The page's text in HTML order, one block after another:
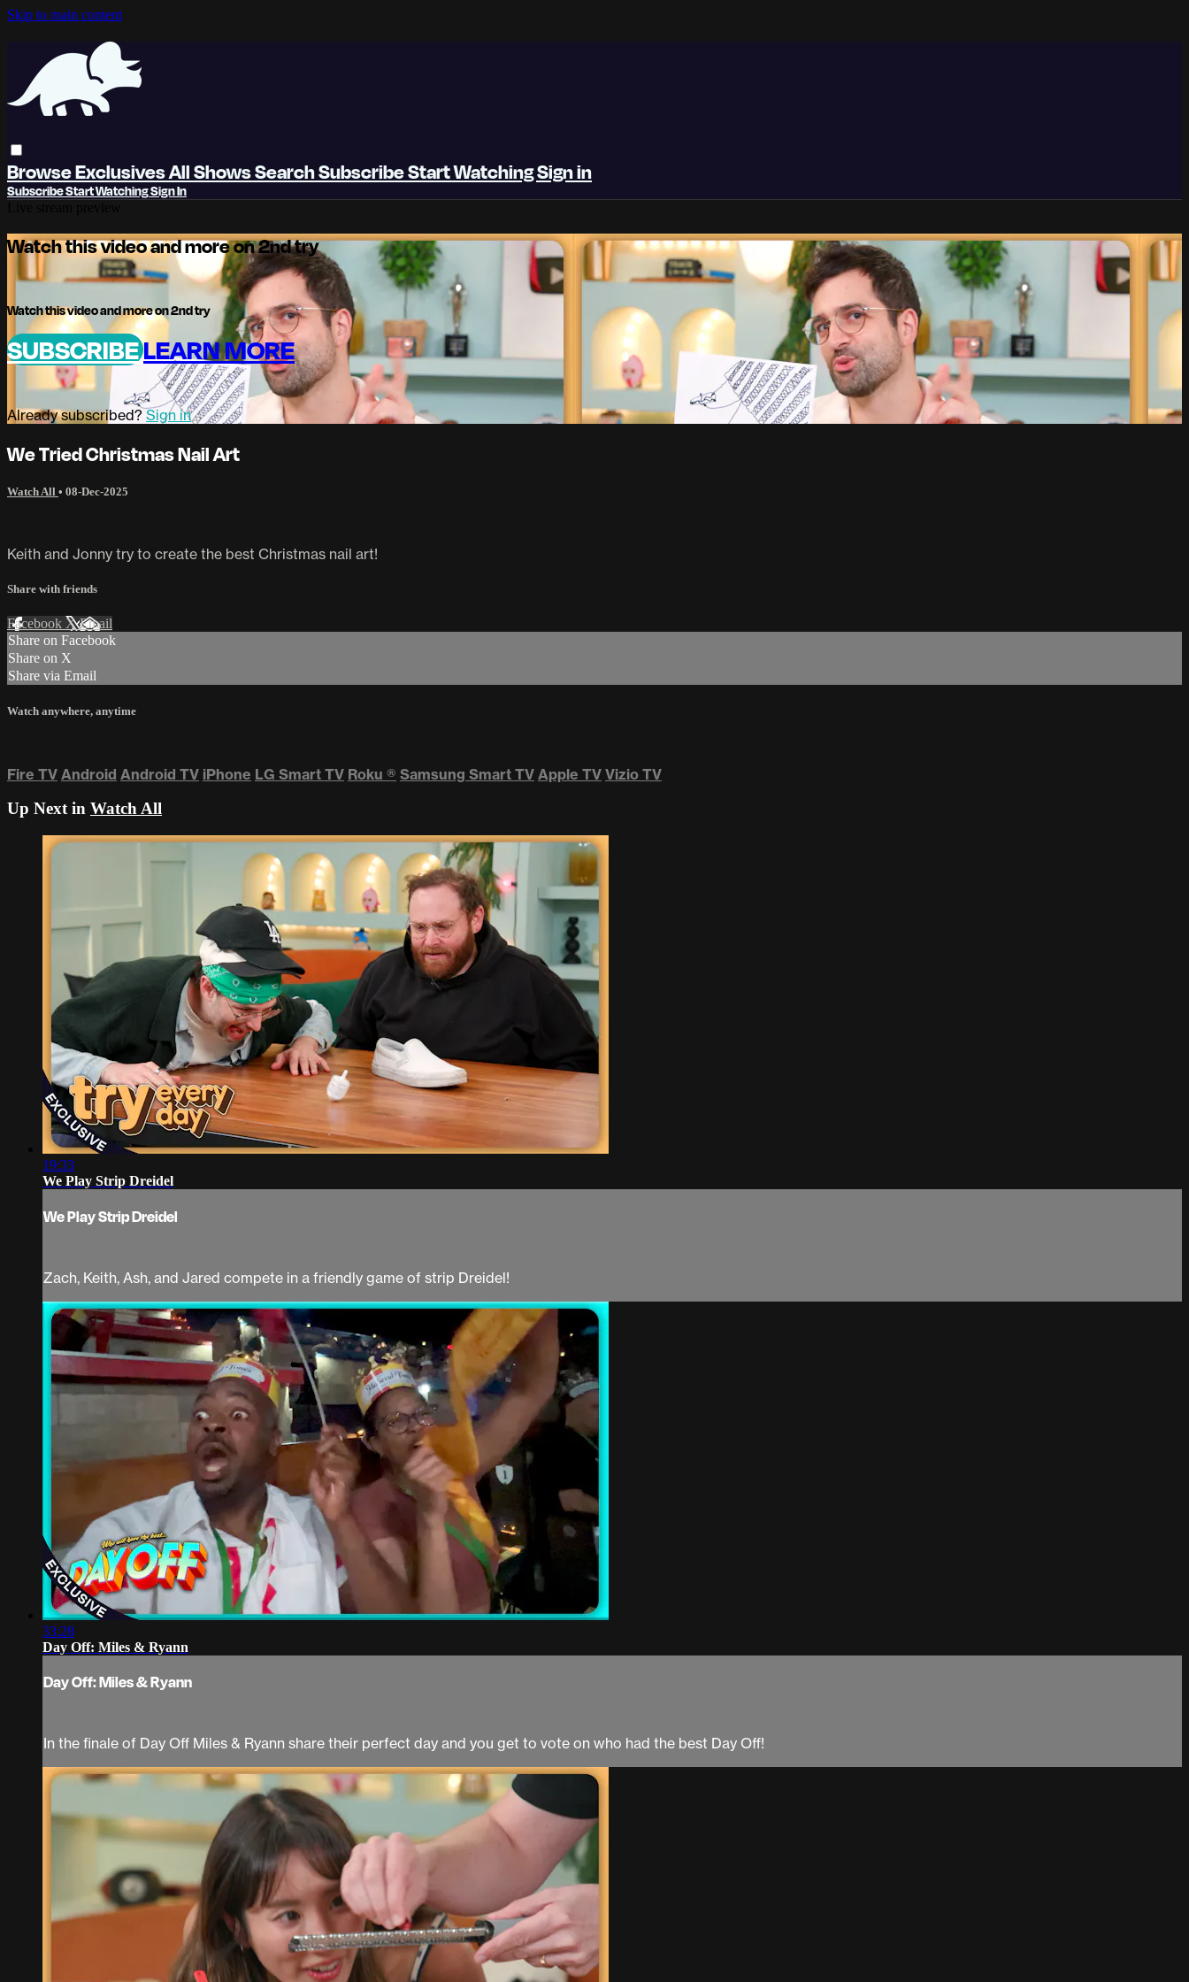
Skip to main content
BrowseExclusivesAll ShowsSearchSubscribeStart WatchingSign in
SubscribeStart WatchingSign In
Watch this video and more on 2nd try
Watch this video and more on 2nd try
SUBSCRIBELEARN MORE
Already subscribed?Sign in
We Tried Christmas Nail Art
Watch All • 08-Dec-2025
Keith and Jonny try to create the best Christmas nail art!
Share with friends
Facebook XEmail
Share on Facebook
Share on X
Share via Email
Watch anywhere, anytime
Fire TV Android Android TV iPhone LG Smart TV Roku ® Samsung Smart TV Apple TV Vizio TV
Up Next in Watch All
19:33
We Play Strip Dreidel
We Play Strip Dreidel
Zach, Keith, Ash, and Jared compete in a friendly game of strip Dreidel!
33:28
Day Off: Miles & Ryann
Day Off: Miles & Ryann
In the finale of Day Off Miles & Ryann share their perfect day and you get to vote on who had the best Day Off!